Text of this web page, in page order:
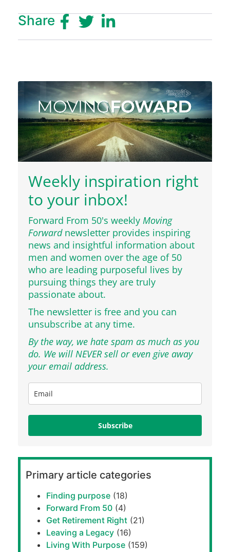
Share
Weekly inspiration right
to your inbox!
Forward From 50's weekly Moving
Forwardnewsletter provides inspiring
news and insightful information about
men and women over the age of 50
who are leading purposeful lives by
pursuing things they are truly
passionate about.
The newsletter is free and you can
unsubscribe at any time.
By the way, we hate spam as much as you
do. We will NEVER sell or even give away
your email address.
Subscribe
Primary article categories
Finding purpose (18)
Forward From 50 (4)
Get Retirement Right (21)
Leaving a Legacy (16)
Living With Purpose (159)